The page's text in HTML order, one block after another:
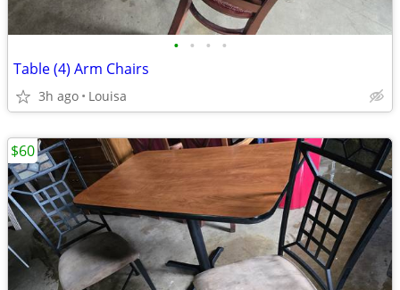
• • • •
Table (4) Arm Chairs
3h ago Louisa
$60